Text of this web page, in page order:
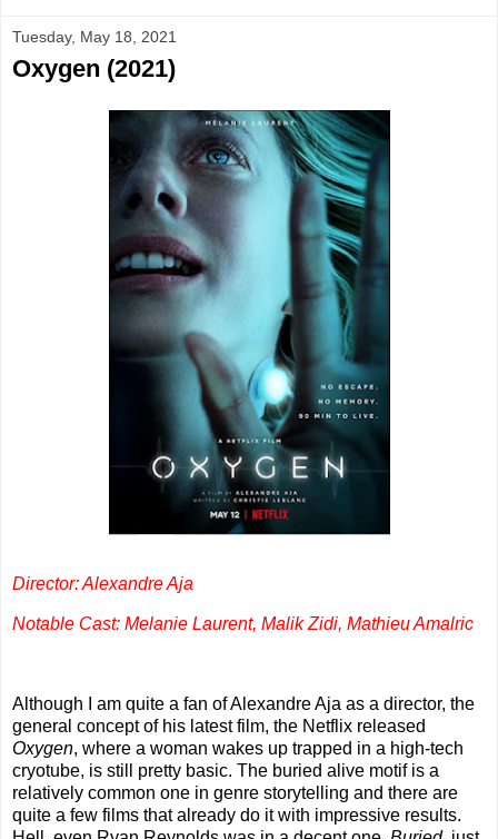
Tuesday, May 18, 2021
Oxygen (2021)
Director: Alexandre Aja
Notable Cast: Melanie Laurent, Malik Zidi, Mathieu Amalric
Although I am quite a fan of Alexandre Aja as a director, the
general concept of his latest film, the Netflix released
Oxygen, where a woman wakes up trapped in a high-tech
cryotube, is still pretty basic. The buried alive motif is a
relatively common one in genre storytelling and there are
quite a few films that already do it with impressive results.